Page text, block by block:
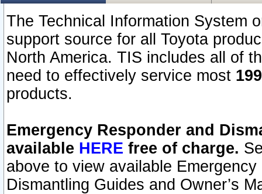
The Technical Information System
support source for all Toyota
North America. TIS includes all of
need to effectively service most
products.
Emergency Responder and
available HERE free of charge.
above to view available
Dismantling Guides and Owner’s